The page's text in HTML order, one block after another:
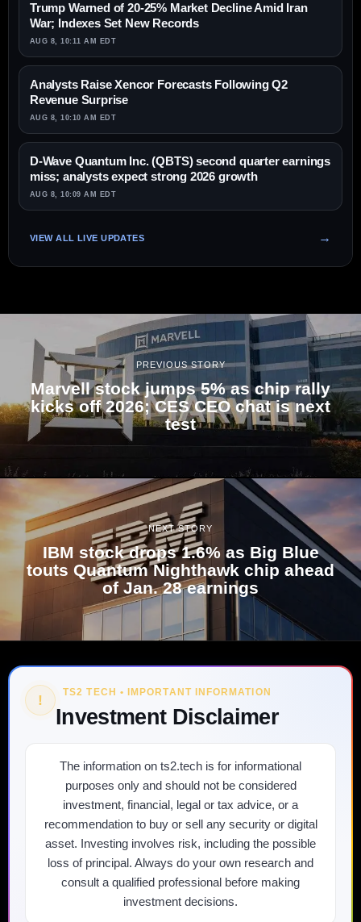
Trump Warned of 20-25% Market Decline Amid Iran
War; Indexes Set New Records
AUG 8, 10:11 AM EDT
Analysts Raise Xencor Forecasts Following Q2
Revenue Surprise
AUG 8, 10:10 AM EDT
D-Wave Quantum Inc. (QBTS) second quarter earnings
miss; analysts expect strong 2026 growth
AUG 8, 10:09 AM EDT
VIEW ALL LIVE UPDATES
PREVIOUS STORY
Marvell stock jumps 5% as chip rally
kicks off 2026; CES CEO chat is next
test
NEXT STORY
IBM stock drops 1.6% as Big Blue
touts Quantum Nighthawk chip ahead
of Jan. 28 earnings
! TS2 TECH • IMPORTANT INFORMATION
Investment Disclaimer
The information on ts2.tech is for informational
purposes only and should not be considered
investment, financial, legal or tax advice, or a
recommendation to buy or sell any security or digital
asset. Investing involves risk, including the possible
loss of principal. Always do your own research and
consult a qualified professional before making
investment decisions.